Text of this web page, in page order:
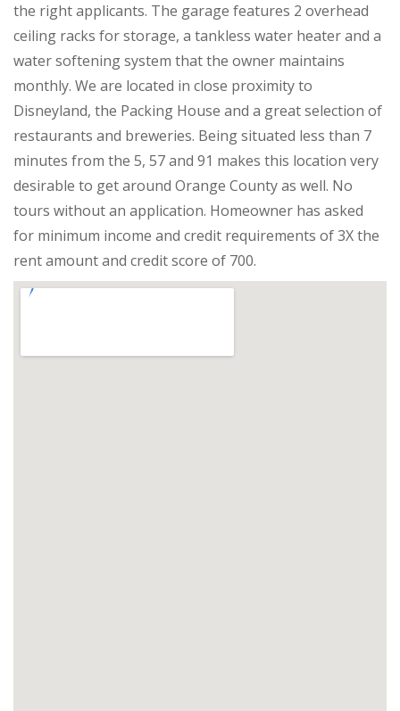
the right applicants. The garage features 2 overhead
ceiling racks for storage, a tankless water heater and a
water softening system that the owner maintains
monthly. We are located in close proximity to
Disneyland, the Packing House and a great selection of
restaurants and breweries. Being situated less than 7
minutes from the 5, 57 and 91 makes this location very
desirable to get around Orange County as well. No
tours without an application. Homeowner has asked
for minimum income and credit requirements of 3X the
rent amount and credit score of 700.